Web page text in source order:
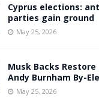
Cyprus elections:
parties gain ground
May 25, 2026
Musk Backs
Andy Burnham By-
May 25, 2026